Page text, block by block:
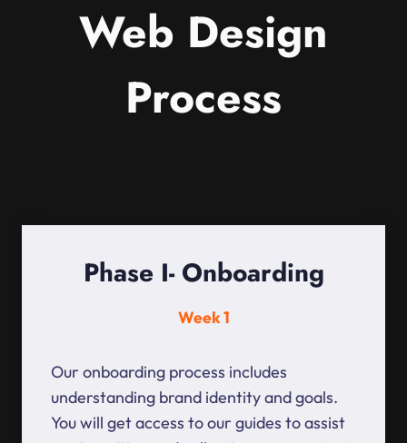
Web Design
Process
Phase I- Onboarding
Week 1
Our onboarding process includes
understanding brand identity and goals.
You will get access to our guides to assist